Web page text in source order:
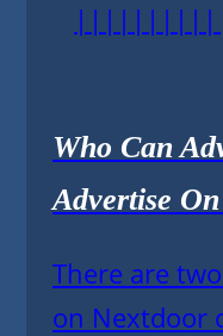
Who Can
Advertise
There are
on Nextdoor